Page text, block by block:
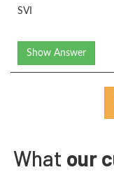
SVI
Show Answer
What our